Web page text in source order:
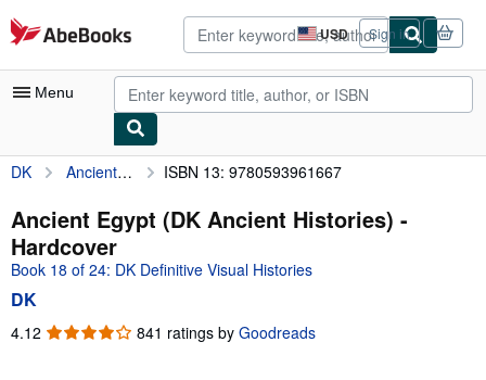
Skip to main content
AbeBooks.com USD
Site
shopping
preferences
Sign in
Menu
My Account
My Purchases
Advanced Search
Browse Collections
Rare Books
DK Ancient Egypt (DK Ancient Histories) ISBN 13: 9780593961667
Ancient Egypt (DK Ancient Histories) -
Hardcover
Book 18 of 24: DK Definitive Visual Histories
DK
4.12 4.12
841 ratings by Goodreads